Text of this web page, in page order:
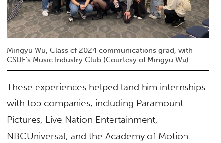
Mingyu Wu, Class of 2024 communications grad, with
CSUF’s Music Industry Club (Courtesy of Mingyu Wu)
These experiences helped land him internships
with top companies, including Paramount
Pictures, Live Nation Entertainment,
NBCUniversal, and the Academy of Motion